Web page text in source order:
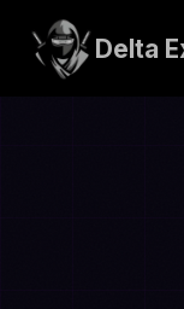
content
Delta